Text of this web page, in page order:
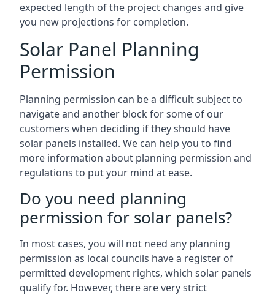
expected length of the project changes and give
you new projections for completion.
Solar Panel Planning
Permission
Planning permission can be a difficult subject to
navigate and another block for some of our
customers when deciding if they should have
solar panels installed. We can help you to find
more information about planning permission and
regulations to put your mind at ease.
Do you need planning
permission for solar panels?
In most cases, you will not need any planning
permission as local councils have a register of
permitted development rights, which solar panels
qualify for. However, there are very strict